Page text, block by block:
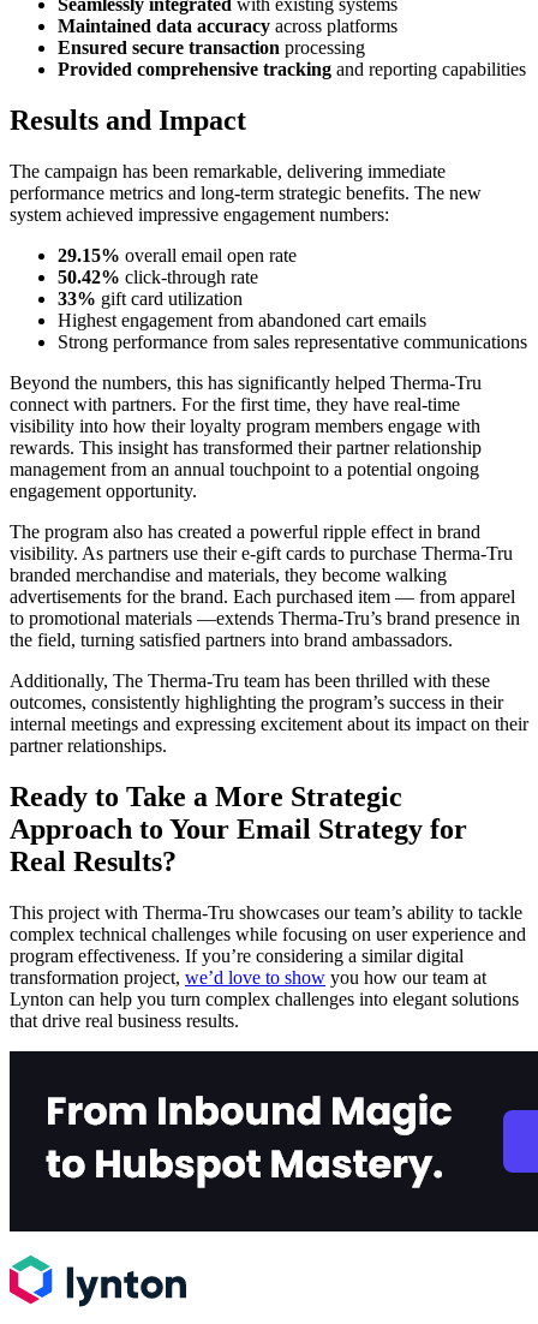
Seamlessly integrated with existing systems
Maintained data accuracy across platforms
Ensured secure transaction processing
Provided comprehensive tracking and reporting capabilities
Results and Impact
The campaign has been remarkable, delivering immediate
performance metrics and long-term strategic benefits. The new
system achieved impressive engagement numbers:
29.15% overall email open rate
50.42% click-through rate
33% gift card utilization
Highest engagement from abandoned cart emails
Strong performance from sales representative communications
Beyond the numbers, this has significantly helped Therma-Tru
connect with partners. For the first time, they have real-time
visibility into how their loyalty program members engage with
rewards. This insight has transformed their partner relationship
management from an annual touchpoint to a potential ongoing
engagement opportunity.
The program also has created a powerful ripple effect in brand
visibility. As partners use their e-gift cards to purchase Therma-Tru
branded merchandise and materials, they become walking
advertisements for the brand. Each purchased item — from apparel
to promotional materials —extends Therma-Tru’s brand presence in
the field, turning satisfied partners into brand ambassadors.
Additionally, The Therma-Tru team has been thrilled with these
outcomes, consistently highlighting the program’s success in their
internal meetings and expressing excitement about its impact on their
partner relationships.
Ready to Take a More Strategic
Approach to Your Email Strategy for
Real Results?
This project with Therma-Tru showcases our team’s ability to tackle
complex technical challenges while focusing on user experience and
program effectiveness. If you’re considering a similar digital
transformation project, we’d love to show you how our team at
Lynton can help you turn complex challenges into elegant solutions
that drive real business results.